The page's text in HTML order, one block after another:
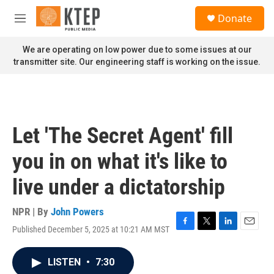
Skip to main content
M
n
u
Donate
We are operating on low power due to some issues at our
transmitter site. Our engineering staff is working on the issue.
Let 'The Secret Agent' fill
you in on what it's like to
live under a dictatorship
NPR | By John Powers
Published December 5, 2025 at 10:21 AM MST
F
T
L
E
LISTEN • 7:30